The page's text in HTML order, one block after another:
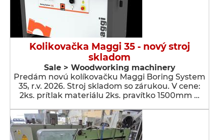
Kolikovačka Maggi 35 - nový stroj
skladom
Sale > Woodworking machinery
Predám novú kolíkovačku Maggi Boring System
35, r.v. 2026. Stroj skladom so zárukou. V cene:
2ks. prítlak materiálu 2ks. pravítko 1500mm …